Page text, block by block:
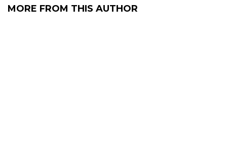
MORE FROM THIS AUTHOR